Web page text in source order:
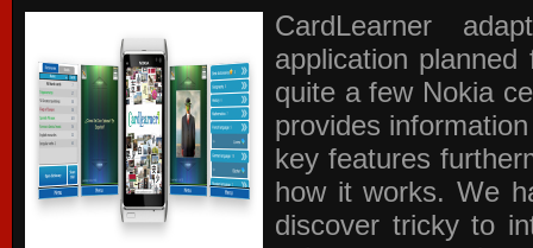
CardLearner
application
quite a few Nokia
provides
key features
how it works. We
discover tricky to